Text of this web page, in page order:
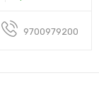
9700979200